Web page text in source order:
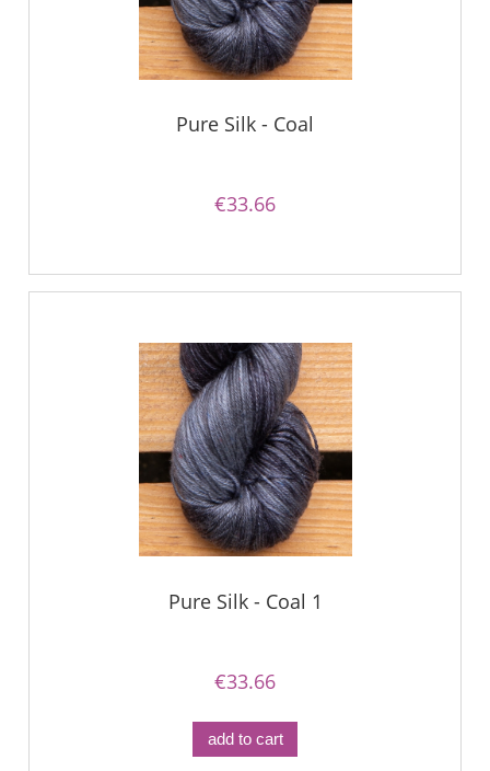
Pure Silk - Coal
€33.66
Pure Silk - Coal 1
€33.66
add to cart